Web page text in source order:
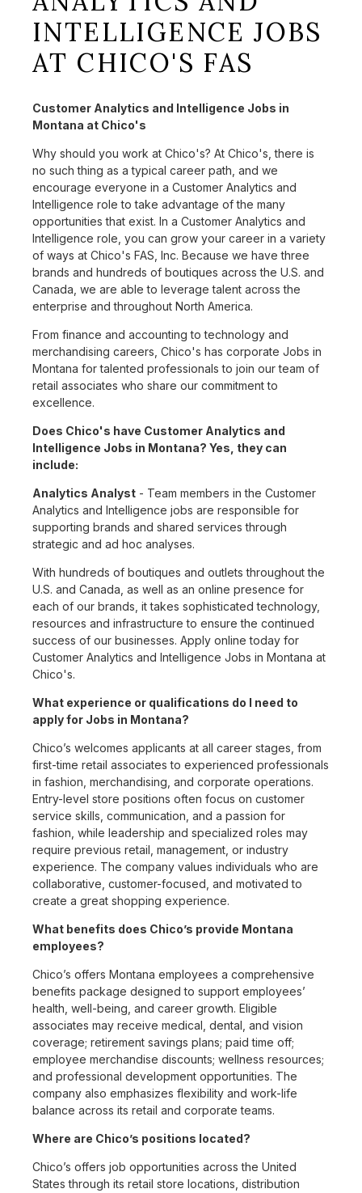
INTELLIGENCE JOBS
AT CHICO'S FAS
Customer Analytics and Intelligence Jobs in
Montana at Chico's
Why should you work at Chico's? At Chico's, there is
no such thing as a typical career path, and we
encourage everyone in a Customer Analytics and
Intelligence role to take advantage of the many
opportunities that exist. In a Customer Analytics and
Intelligence role, you can grow your career in a variety
of ways at Chico's FAS, Inc. Because we have three
brands and hundreds of boutiques across the U.S. and
Canada, we are able to leverage talent across the
enterprise and throughout North America.
From finance and accounting to technology and
merchandising careers, Chico's has corporate Jobs in
Montana for talented professionals to join our team of
retail associates who share our commitment to
excellence.
Does Chico's have Customer Analytics and
Intelligence Jobs in Montana? Yes, they can
include:
Analytics Analyst - Team members in the Customer
Analytics and Intelligence jobs are responsible for
supporting brands and shared services through
strategic and ad hoc analyses.
With hundreds of boutiques and outlets throughout the
U.S. and Canada, as well as an online presence for
each of our brands, it takes sophisticated technology,
resources and infrastructure to ensure the continued
success of our businesses. Apply online today for
Customer Analytics and Intelligence Jobs in Montana at
Chico's.
What experience or qualifications do I need to
apply for Jobs in Montana?
Chico’s welcomes applicants at all career stages, from
first-time retail associates to experienced professionals
in fashion, merchandising, and corporate operations.
Entry-level store positions often focus on customer
service skills, communication, and a passion for
fashion, while leadership and specialized roles may
require previous retail, management, or industry
experience. The company values individuals who are
collaborative, customer-focused, and motivated to
create a great shopping experience.
What benefits does Chico’s provide Montana
employees?
Chico’s offers Montana employees a comprehensive
benefits package designed to support employees’
health, well-being, and career growth. Eligible
associates may receive medical, dental, and vision
coverage; retirement savings plans; paid time off;
employee merchandise discounts; wellness resources;
and professional development opportunities. The
company also emphasizes flexibility and work-life
balance across its retail and corporate teams.
Where are Chico’s positions located?
Chico’s offers job opportunities across the United
States through its retail store locations, distribution